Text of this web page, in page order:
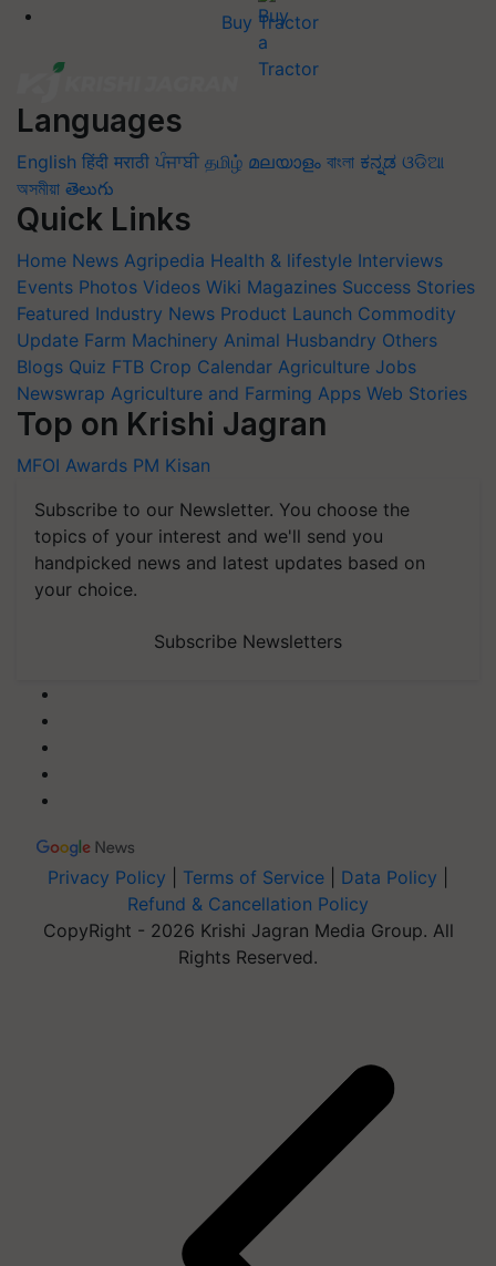
Buy Tractor
Languages
English हिंदी मराठी ਪੰਜਾਬੀ தமிழ் മലയാളം বাংলা ಕನ್ನಡ ଓଡିଆ
অসমীয়া తెలుగు
Quick Links
Home News Agripedia Health & lifestyle Interviews
Events Photos Videos Wiki Magazines Success Stories
Featured Industry News Product Launch Commodity
Update Farm Machinery Animal Husbandry Others
Blogs Quiz FTB Crop Calendar Agriculture Jobs
Newswrap Agriculture and Farming Apps Web Stories
Top on Krishi Jagran
MFOI Awards PM Kisan
Subscribe to our Newsletter. You choose the
topics of your interest and we'll send you
handpicked news and latest updates based on
your choice.
Subscribe Newsletters
Privacy Policy Terms of Service Data Policy
Refund & Cancellation Policy
CopyRight - 2026 Krishi Jagran Media Group. All
Rights Reserved.